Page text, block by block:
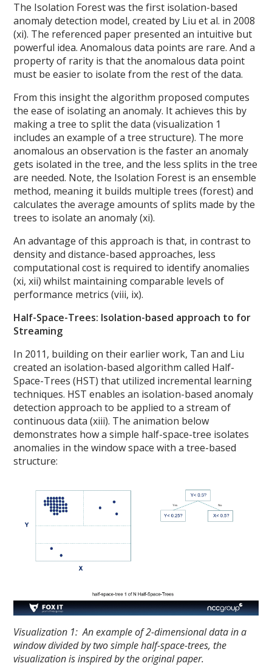
The Isolation Forest was the first isolation-based
anomaly detection model, created by Liu et al. in 2008
(xi). The referenced paper presented an intuitive but
powerful idea. Anomalous data points are rare. And a
property of rarity is that the anomalous data point
must be easier to isolate from the rest of the data.
From this insight the algorithm proposed computes
the ease of isolating an anomaly. It achieves this by
making a tree to split the data (visualization 1
includes an example of a tree structure). The more
anomalous an observation is the faster an anomaly
gets isolated in the tree, and the less splits in the tree
are needed. Note, the Isolation Forest is an ensemble
method, meaning it builds multiple trees (forest) and
calculates the average amounts of splits made by the
trees to isolate an anomaly (xi).
An advantage of this approach is that, in contrast to
density and distance-based approaches, less
computational cost is required to identify anomalies
(xi, xii) whilst maintaining comparable levels of
performance metrics (viii, ix).
Half-Space-Trees: Isolation-based approach to for
Streaming
In 2011, building on their earlier work, Tan and Liu
created an isolation-based algorithm called Half-
Space-Trees (HST) that utilized incremental learning
techniques. HST enables an isolation-based anomaly
detection approach to be applied to a stream of
continuous data (xiii). The animation below
demonstrates how a simple half-space-tree isolates
anomalies in the window space with a tree-based
structure:
Visualization 1: An example of 2-dimensional data in a
window divided by two simple half-space-trees, the
visualization is inspired by the original paper.